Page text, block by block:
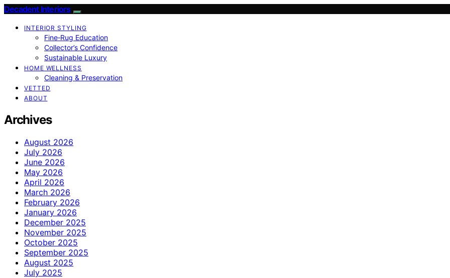
Decadent Interiors
INTERIOR STYLING
Fine‑Rug Education
Collector’s Confidence
Sustainable Luxury
HOME WELLNESS
Cleaning & Preservation
VETTED
ABOUT
Archives
August 2026
July 2026
June 2026
May 2026
April 2026
March 2026
February 2026
January 2026
December 2025
November 2025
October 2025
September 2025
August 2025
July 2025